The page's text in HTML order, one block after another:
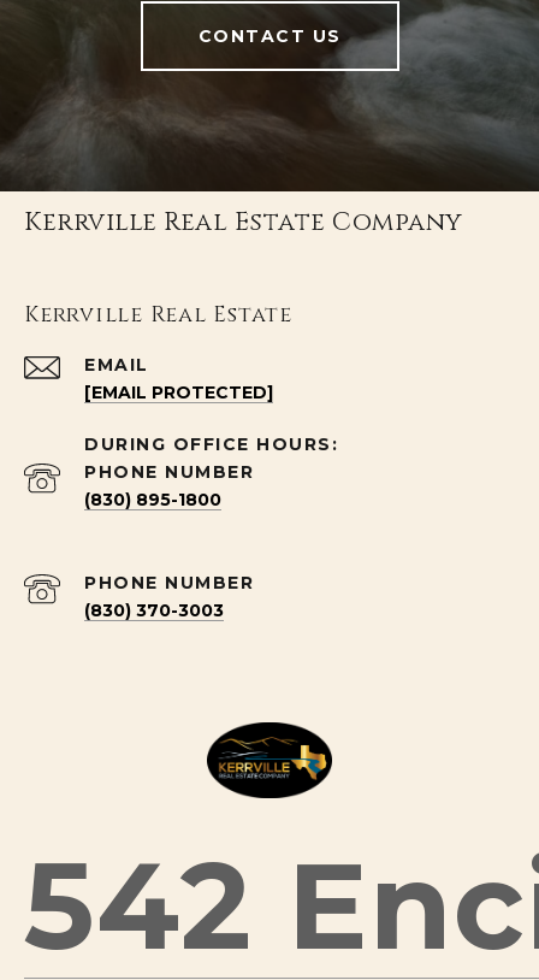
CONTACT US
Kerrville Real Estate Company
Kerrville Real Estate
EMAIL
[EMAIL PROTECTED]
PHONE NUMBER
(830) 895-1800
PHONE NUMBER
(830) 370-3003
542